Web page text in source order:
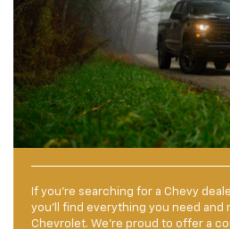
If you’re searching for a Chevy
you’ll find everything you need and
Chevrolet. We’re proud to offer a